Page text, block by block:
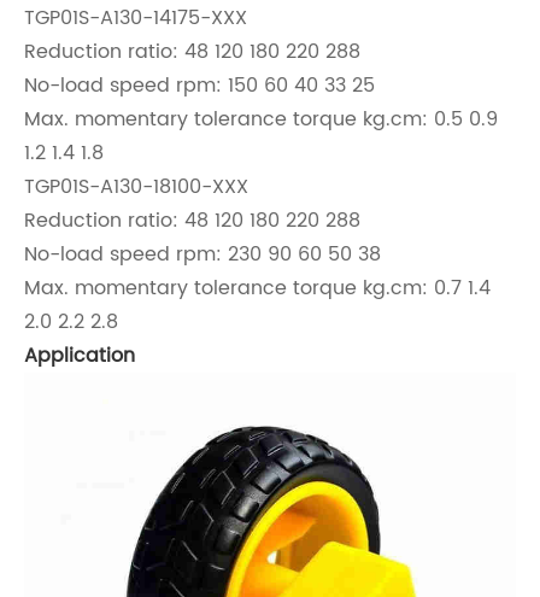
TGP01S-A130-14175-XXX
Reduction ratio: 48 120 180 220 288
No-load speed rpm: 150 60 40 33 25
Max. momentary tolerance torque kg.cm: 0.5 0.9
1.2 1.4 1.8
TGP01S-A130-18100-XXX
Reduction ratio: 48 120 180 220 288
No-load speed rpm: 230 90 60 50 38
Max. momentary tolerance torque kg.cm: 0.7 1.4
2.0 2.2 2.8
Application